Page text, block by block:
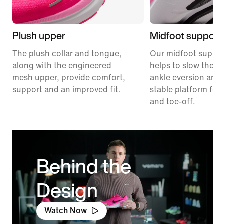
Plush upper
The plush collar and tongue,
along with the engineered
mesh upper, provide comfort,
support and an improved fit.
Midfoot support
Our midfoot
helps to slow the
ankle eversion and
stable platform for
and toe-off.
Behind the
Design
Watch Now